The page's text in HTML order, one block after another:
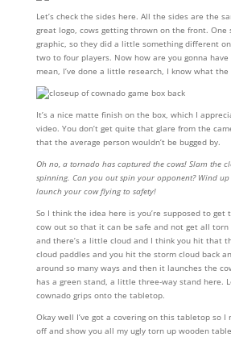
Let’s check the sides here. All the sides are the
great logo, cows getting thrown on the front. One
graphic, so they did a little something different
two to four players. Now how are you gonna
mean, I’ve done a little research, I know what the
It’s a nice matte finish on the box, which I
video. You don’t get quite that glare from the
that the average person wouldn’t be bugged by.
Oh no, a tornado has captured the cows! Slam the
spinning. Can you out spin your opponent? Wind
launch your cow flying to safety!
So I think the idea here is you’re supposed to
cow out so that it can be safe and not get all
and there’s a little cloud and I think you hit that
cloud paddles and you hit the storm cloud back
around so many ways and then it launches the
has a green stand, a little three-way stand here.
cownado grips onto the tabletop.
Okay well I’ve got a covering on this tabletop so
off and show you all my ugly torn up wooden